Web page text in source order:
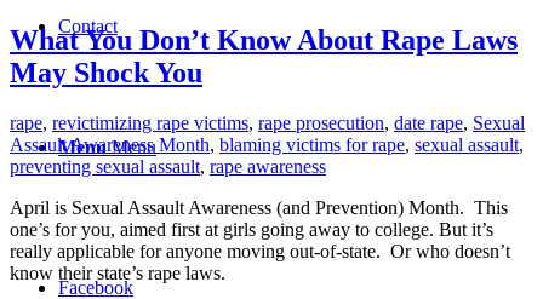
Contact
Menu Menu
Facebook
What You Don’t Know About Rape Laws
May Shock You
rape, revictimizing rape victims, rape prosecution, date rape, Sexual
Assault Awareness Month, blaming victims for rape, sexual assault,
preventing sexual assault, rape awareness
April is Sexual Assault Awareness (and Prevention) Month. This
one’s for you, aimed first at girls going away to college. But it’s
really applicable for anyone moving out-of-state. Or who doesn’t
know their state’s rape laws.